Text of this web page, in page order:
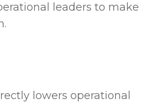
leaders to make
lowers operational